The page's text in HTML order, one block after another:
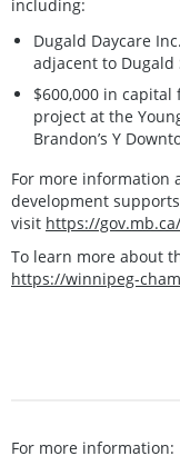
including:
Dugald Daycare
adjacent to Dugald
$600,000 in
project at the
Brandon’s Y
For more information
development
visit https://
To learn more about
https://winnipeg-
For more information: